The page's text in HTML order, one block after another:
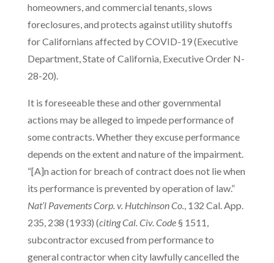
homeowners, and commercial tenants, slows
foreclosures, and protects against utility shutoffs
for Californians affected by COVID-19 (Executive
Department, State of California, Executive Order N-
28-20).
It is foreseeable these and other governmental
actions may be alleged to impede performance of
some contracts. Whether they excuse performance
depends on the extent and nature of the impairment.
“[A]n action for breach of contract does not lie when
its performance is prevented by operation of law.”
Nat’l Pavements Corp. v. Hutchinson Co., 132 Cal. App.
235, 238 (1933) (citing Cal. Civ. Code§ 1511,
subcontractor excused from performance to
general contractor when city lawfully cancelled the